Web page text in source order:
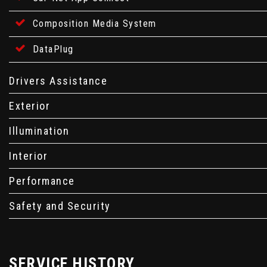
Composition Media System
DataPlug
Drivers Assistance
Exterior
Illumination
Interior
Performance
Safety and Security
SERVICE HISTORY